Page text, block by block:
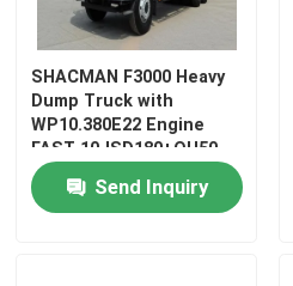
Factory Tour
Quality Control
Contact Us
SHACMAN F3000 Heavy
Dump Truck with
WP10.380E22 Engine
FAST 10JSD180+QH50
Transmission and MAN
9.5T AxleSend Inquiry